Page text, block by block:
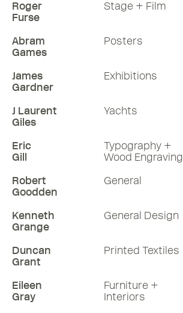
Roger
Furse
Stage + Film
Abram
Games
Posters
James
Gardner
Exhibitions
J Laurent
Giles
Yachts
Eric
Gill
Typography +
Wood Engraving
Robert
Goodden
General
Kenneth
Grange
General Design
Duncan
Grant
Printed Textiles
Eileen
Gray
Furniture +
Interiors